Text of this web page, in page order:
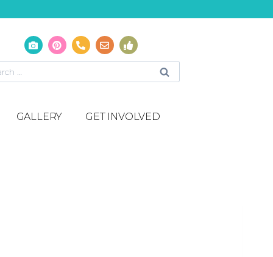
GALLERY GET INVOLVED